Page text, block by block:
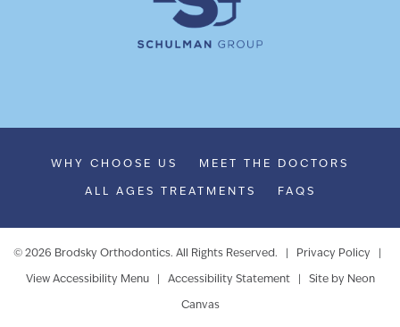
WHY CHOOSE US MEET THE DOCTORS
ALL AGES TREATMENTS FAQS
© 2026 Brodsky Orthodontics. All Rights Reserved. | Privacy Policy
View Accessibility Menu Accessibility Statement| Site by Neon
Canvas